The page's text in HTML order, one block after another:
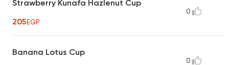
Strawberry Kunafa Hazlenut Cup
205EGP
0
Banana Lotus Cup
0